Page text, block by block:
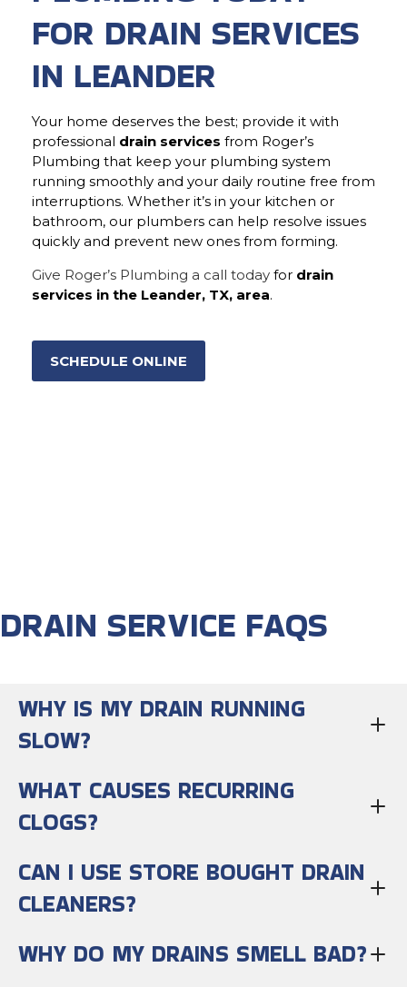
FOR DRAIN SERVICES
IN LEANDER
Your home deserves the best; provide it with
professional drain services from Roger’s
Plumbing that keep your plumbing system
running smoothly and your daily routine free from
interruptions. Whether it’s in your kitchen or
bathroom, our plumbers can help resolve issues
quickly and prevent new ones from forming.
Give Roger’s Plumbing a call today for drain
services in the Leander, TX, area.
SCHEDULE ONLINE
DRAIN SERVICE FAQS
WHY IS MY DRAIN RUNNING
SLOW?
WHAT CAUSES RECURRING
CLOGS?
CAN I USE STORE BOUGHT DRAIN
CLEANERS?
WHY DO MY DRAINS SMELL BAD?